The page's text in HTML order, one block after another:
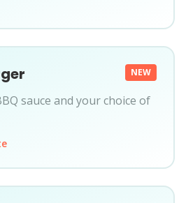
NEW
sauce and your choice of